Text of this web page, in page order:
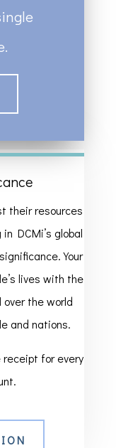
their resources
DCMi’s global
Your
lives with the
over the world
and nations.
receipt for every